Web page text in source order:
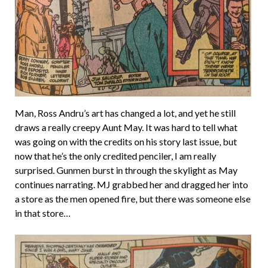
Man, Ross Andru’s art has changed a lot, and yet he still
draws a really creepy Aunt May. It was hard to tell what
was going on with the credits on his story last issue, but
now that he’s the only credited penciler, I am really
surprised. Gunmen burst in through the skylight as May
continues narrating. MJ grabbed her and dragged her into
a store as the men opened fire, but there was someone else
in that store…